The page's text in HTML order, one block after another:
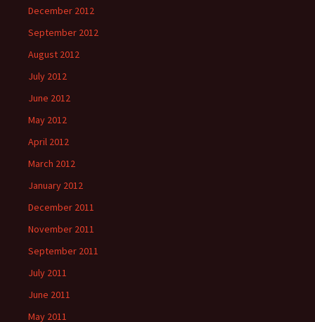
December 2012
September 2012
August 2012
July 2012
June 2012
May 2012
April 2012
March 2012
January 2012
December 2011
November 2011
September 2011
July 2011
June 2011
May 2011